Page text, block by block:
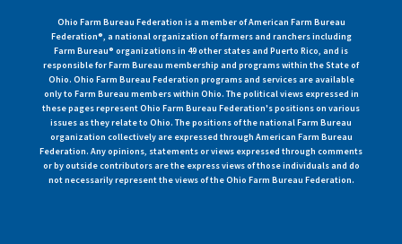
Ohio Farm Bureau Federation is a member of American Farm Bureau
Federation®, a national organization of farmers and ranchers including
Farm Bureau® organizations in 49 other states and Puerto Rico, and is
responsible for Farm Bureau membership and programs within the State of
Ohio. Ohio Farm Bureau Federation programs and services are available
only to Farm Bureau members within Ohio. The political views expressed in
these pages represent Ohio Farm Bureau Federation's positions on various
issues as they relate to Ohio. The positions of the national Farm Bureau
organization collectively are expressed through American Farm Bureau
Federation. Any opinions, statements or views expressed through comments
or by outside contributors are the express views of those individuals and do
not necessarily represent the views of the Ohio Farm Bureau Federation.